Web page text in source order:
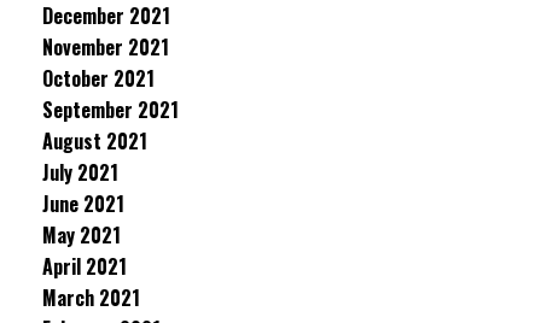
December 2021
November 2021
October 2021
September 2021
August 2021
July 2021
June 2021
May 2021
April 2021
March 2021